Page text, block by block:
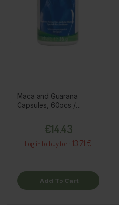
Maca and Guarana
Capsules, 60pcs /
€14.43
Log in to buy for : 13.71 €
Add To Cart